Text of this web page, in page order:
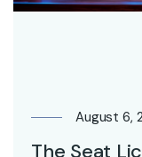
August 6,
The Seat